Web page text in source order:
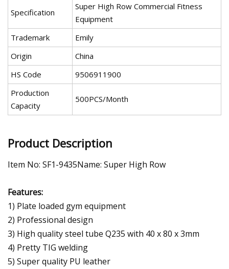
Specification
Super High Row Commercial Fitness
Equipment
Trademark
Emily
Origin
China
HS Code
9506911900
Production
Capacity
500PCS/Month
Product Description
Item No: SF1-9435Name: Super High Row
Features:
1) Plate loaded gym equipment
2) Professional design
3) High quality steel tube Q235 with 40 x 80 x 3mm
4) Pretty TIG welding
5) Super quality PU leather